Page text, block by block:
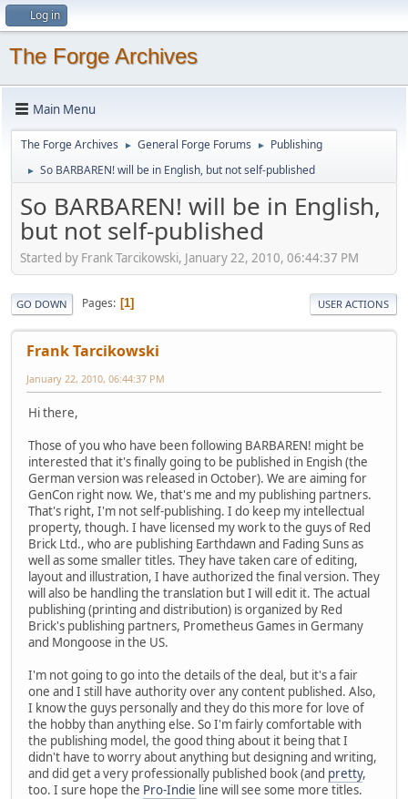
Log in
The Forge Archives
Main Menu
The Forge Archives ► General Forge Forums ► Publishing
► So BARBAREN! will be in English, but not self-published
So BARBAREN! will be in English,
but not self-published
Started by Frank Tarcikowski, January 22, 2010, 06:44:37 PM
GO DOWN Pages 1 USER ACTIONS
Frank Tarcikowski
January 22, 2010, 06:44:37 PM
Hi there,
Those of you who have been following BARBAREN! might be
interested that it's finally going to be published in Engish (the
German version was released in October). We are aiming for
GenCon right now. We, that's me and my publishing partners.
That's right, I'm not self-publishing. I do keep my intellectual
property, though. I have licensed my work to the guys of Red
Brick Ltd., who are publishing Earthdawn and Fading Suns as
well as some smaller titles. They have taken care of editing,
layout and illustration, I have authorized the final version. They
will also be handling the translation but I will edit it. The actual
publishing (printing and distribution) is organized by Red
Brick's publishing partners, Prometheus Games in Germany
and Mongoose in the US.
I'm not going to go into the details of the deal, but it's a fair
one and I still have authority over any content published. Also,
I know the guys personally and they do this more for love of
the hobby than anything else. So I'm fairly comfortable with
the publishing model, the good thing about it being that I
didn't have to worry about anything but designing and writing,
and did get a very professionally published book (and pretty,
too. I sure hope the Pro-Indie line will see some more titles.